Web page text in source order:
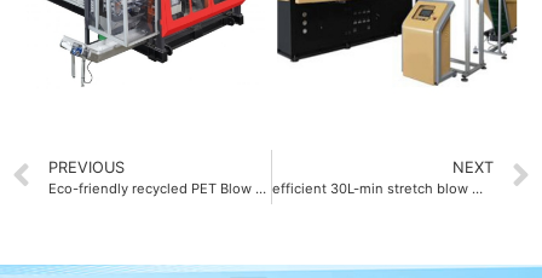
PREVIOUS
Eco-friendly recycled PET Blow molding machine
NEXT
efficient 30L-min stretch blow molding machine